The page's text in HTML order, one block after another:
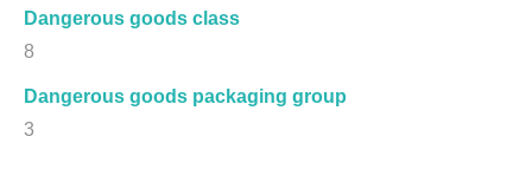
Dangerous goods class
8
Dangerous goods packaging group
3